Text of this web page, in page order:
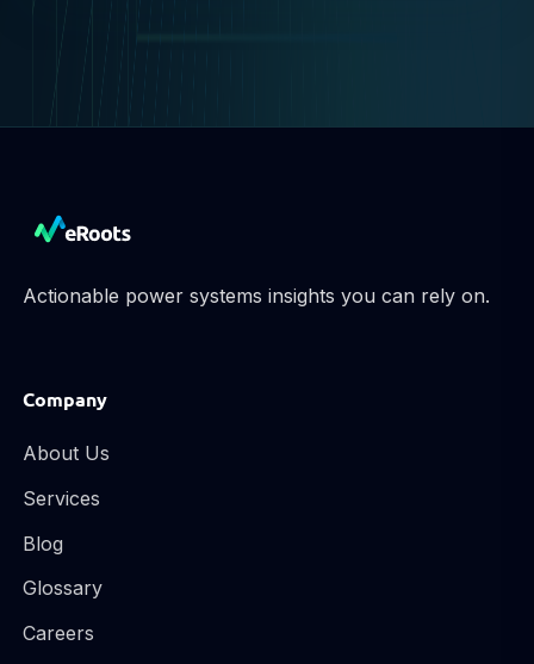
Actionable power systems insights you can rely on.
Company
About Us
Services
Blog
Glossary
Careers